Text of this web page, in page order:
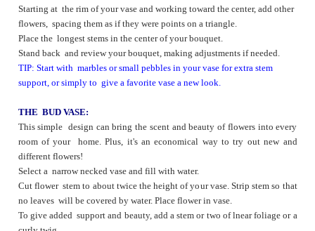
Starting at the rim of your vase and working toward the center, add other
flowers, spacing them as if they were points on a triangle.
Place the longest stems in the center of your bouquet.
Stand back and review your bouquet, making adjustments if needed.
TIP: Start with marbles or small pebbles in your vase for extra stem
support, or simply to give a favorite vase a new look.
THE BUD VASE:
This simple design can bring the scent and beauty of flowers into every
room of your home. Plus, it's an economical way to try out new and
different flowers!
Select a narrow necked vase and fill with water.
Cut flower stem to about twice the height of your vase. Strip stem so that
no leaves will be covered by water. Place flower in vase.
To give added support and beauty, add a stem or two of lnear foliage or a